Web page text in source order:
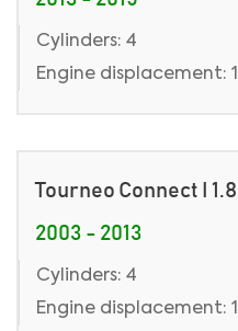
Cylinders: 4
Engine displacement:
Tourneo Connect I
2003 - 2013
Cylinders: 4
Engine displacement: